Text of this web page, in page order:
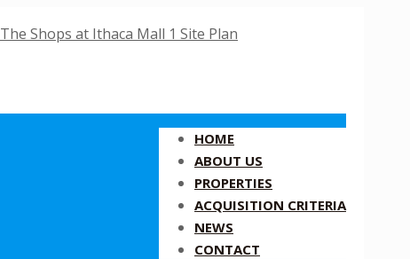
HOME
ABOUT US
PROPERTIES
ACQUISITION CRITERIA
NEWS
CONTACT